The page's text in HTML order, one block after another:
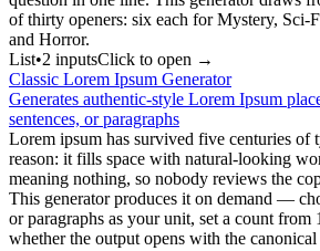
of thirty openers: six each for Mystery, Sci-
and Horror.
List•2 inputsClick to open →
Classic Lorem Ipsum Generator
Generates authentic-style Lorem Ipsum
sentences, or paragraphs
Lorem ipsum has survived five centuries of
reason: it fills space with natural-looking
meaning nothing, so nobody reviews the
This generator produces it on demand —
or paragraphs as your unit, set a count from
whether the output opens with the